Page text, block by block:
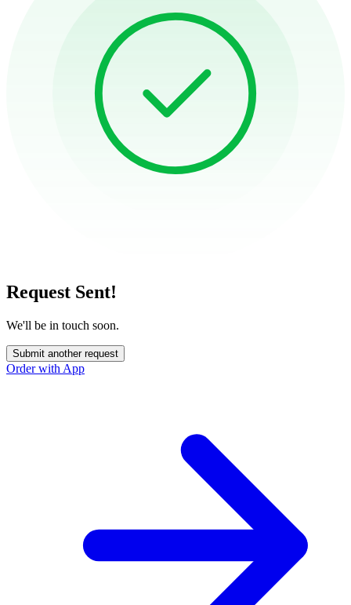
Request Sent!
We'll be in touch soon.
Submit another request
Order with App